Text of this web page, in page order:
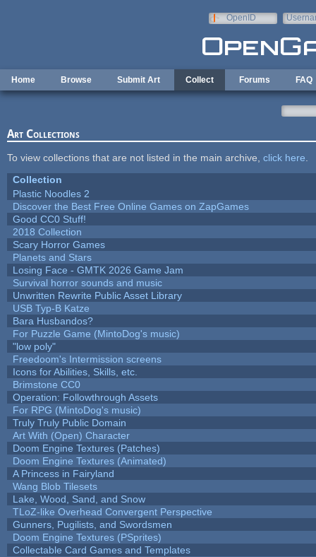
OpenID
Home Browse Submit Art Collect Forums FAQ
Art Collections
To view collections that are not listed in the main archive, click here
Collection
Plastic Noodles 2
Discover the Best Free Online Games on ZapGames
Good CC0 Stuff!
2018 Collection
Scary Horror Games
Planets and Stars
Losing Face - GMTK 2026 Game Jam
Survival horror sounds and music
Unwritten Rewrite Public Asset Library
USB Typ-B Katze
Bara Husbandos?
For Puzzle Game (MintoDog's music)
"low poly"
Freedoom's Intermission screens
Icons for Abilities, Skills, etc.
Brimstone CC0
Operation: Followthrough Assets
For RPG (MintoDog's music)
Truly Truly Public Domain
Art With (Open) Character
Doom Engine Textures (Patches)
Doom Engine Textures (Animated)
A Princess in Fairyland
Wang Blob Tilesets
Lake, Wood, Sand, and Snow
TLoZ-like Overhead Convergent Perspective
Gunners, Pugilists, and Swordsmen
Doom Engine Textures (PSprites)
Collectable Card Games and Templates